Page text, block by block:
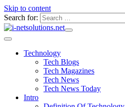
Skip to content
Search for:
Technology
Tech Blogs
Tech Magazines
Tech News
Tech News Today
Intro